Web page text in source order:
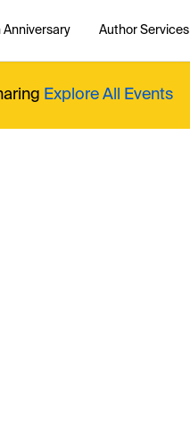
Anniversary Author Services
Explore All Events